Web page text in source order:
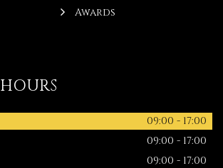
Awards
HOURS
09:00 - 17:00
09:00 - 17:00
09:00 - 17:00